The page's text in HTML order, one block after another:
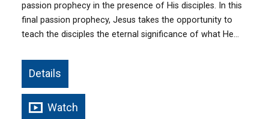
passion prophecy in the presence of His disciples. In this
final passion prophecy, Jesus takes the opportunity to
teach the disciples the eternal significance of what He…
Details
Watch